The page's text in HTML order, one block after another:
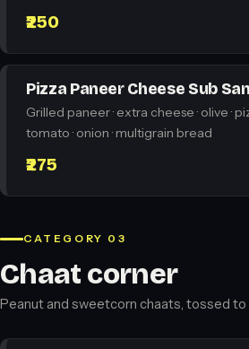
₹250
Pizza Paneer Cheese Sub
Grilled paneer · extra cheese · olive ·
tomato · onion · multigrain bread
₹275
CATEGORY 03
Chaat corner
Peanut and sweetcorn chaats, tossed to